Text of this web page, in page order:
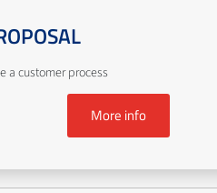
a customer process
More info